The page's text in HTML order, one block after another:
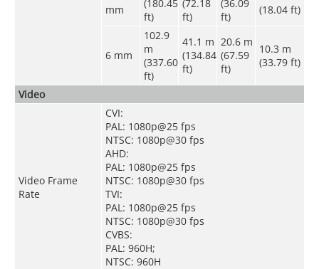
mm
(180.45
ft)
(72.18
ft)
(36.09
ft)
(18.04 ft)
6 mm
102.9
m
(337.60
ft)
41.1 m
(134.84
ft)
20.6 m
(67.59
ft)
10.3 m
(33.79 ft)
Video
Video Frame
Rate
CVI:
PAL: 1080p@25 fps
NTSC: 1080p@30 fps
AHD:
PAL: 1080p@25 fps
NTSC: 1080p@30 fps
TVI:
PAL: 1080p@25 fps
NTSC: 1080p@30 fps
CVBS:
PAL: 960H;
NTSC: 960H